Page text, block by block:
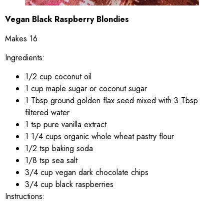
Vegan Black Raspberry Blondies
Makes 16
Ingredients:
1/2 cup coconut oil
1 cup maple sugar or coconut sugar
1 Tbsp ground golden flax seed mixed with 3 Tbsp
filtered water
1 tsp pure vanilla extract
1 1/4 cups organic whole wheat pastry flour
1/2 tsp baking soda
1/8 tsp sea salt
3/4 cup vegan dark chocolate chips
3/4 cup black raspberries
Instructions: